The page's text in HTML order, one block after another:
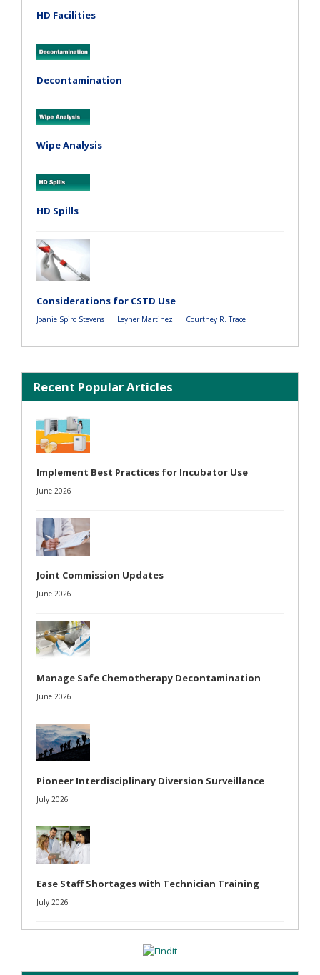
HD Facilities
Decontamination
Wipe Analysis
HD Spills
Considerations for CSTD Use
Joanie Spiro Stevens Leyner Martinez Courtney R. Trace
Recent Popular Articles
Implement Best Practices for Incubator Use
June 2026
Joint Commission Updates
June 2026
Manage Safe Chemotherapy Decontamination
June 2026
Pioneer Interdisciplinary Diversion Surveillance
July 2026
Ease Staff Shortages with Technician Training
July 2026